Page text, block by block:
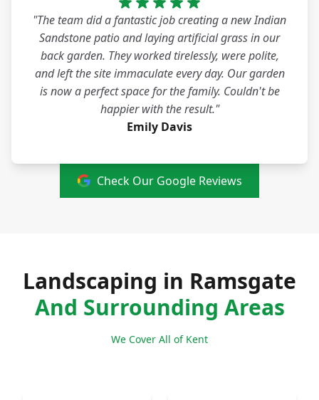
"The team did a fantastic job creating a new Indian
Sandstone patio and laying artificial grass in our
back garden. They worked tirelessly, were polite,
and left the site immaculate every day. Our garden
is now a perfect space for the family. Couldn't be
happier with the result."
Emily Davis
Check Our Google Reviews
Landscaping in Ramsgate
And Surrounding Areas
We Cover All of Kent